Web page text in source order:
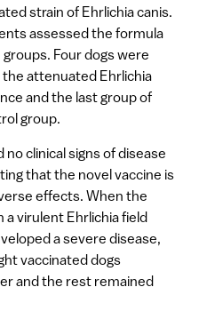
strain of Ehrlichia canis.
assessed the formula
Four dogs were
attenuated Ehrlichia
and the last group of
group.
clinical signs of disease
that the novel vaccine is
effects. When the
virulent Ehrlichia field
a severe disease,
vaccinated dogs
and the rest remained